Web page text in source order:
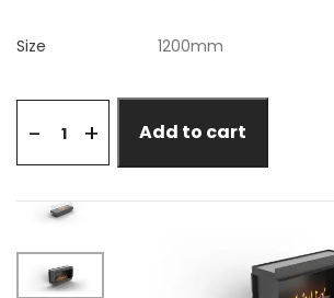
Size
- + Add to cart